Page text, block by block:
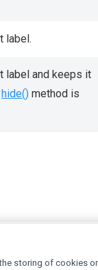
label.
label and keeps it
hide() method is
storing of cookies